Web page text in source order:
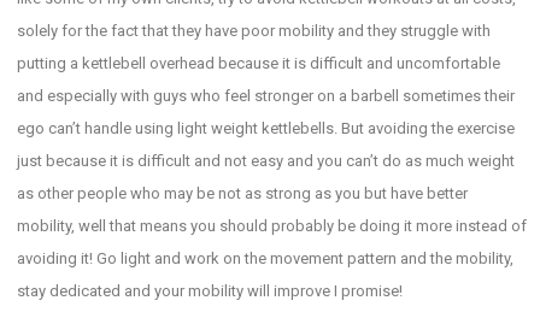
solely for the fact that they have poor mobility and they struggle with
putting a kettlebell overhead because it is difficult and uncomfortable
and especially with guys who feel stronger on a barbell sometimes their
ego can’t handle using light weight kettlebells. But avoiding the exercise
just because it is difficult and not easy and you can’t do as much weight
as other people who may be not as strong as you but have better
mobility, well that means you should probably be doing it more instead of
avoiding it! Go light and work on the movement pattern and the mobility,
stay dedicated and your mobility will improve I promise!